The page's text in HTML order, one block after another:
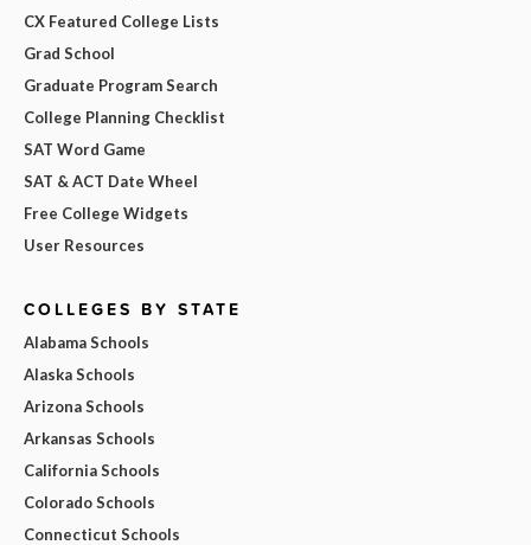
CX Featured College Lists
Grad School
Graduate Program Search
College Planning Checklist
SAT Word Game
SAT & ACT Date Wheel
Free College Widgets
User Resources
COLLEGES BY STATE
Alabama Schools
Alaska Schools
Arizona Schools
Arkansas Schools
California Schools
Colorado Schools
Connecticut Schools